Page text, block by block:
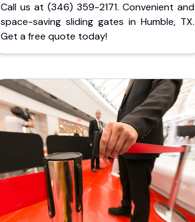
Call us at (346) 359-2171. Convenient and
space-saving sliding gates in Humble, TX.
Get a free quote today!